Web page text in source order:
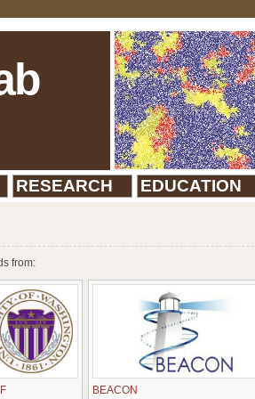
RESEARCH EDUCATION
from:
BEACON